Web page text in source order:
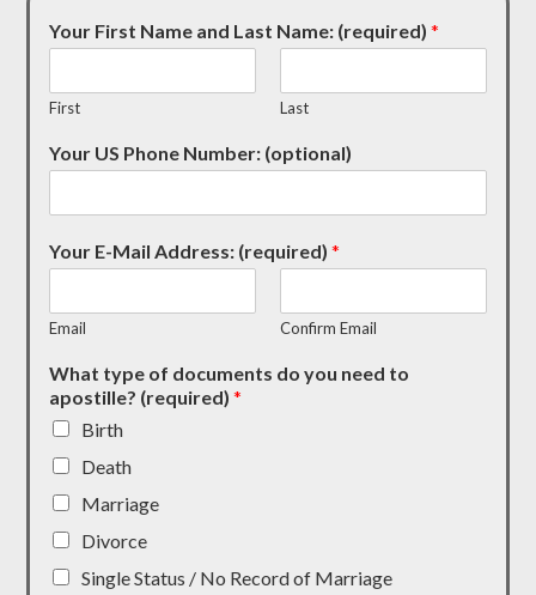
Your First Name and Last Name: (required)*
First Last
Your US Phone Number: (optional)
Your E-Mail Address: (required)*
Email Confirm Email
What type of documents do you need to
apostille? (required)*
Birth
Death
Marriage
Divorce
Single Status / No Record of Marriage